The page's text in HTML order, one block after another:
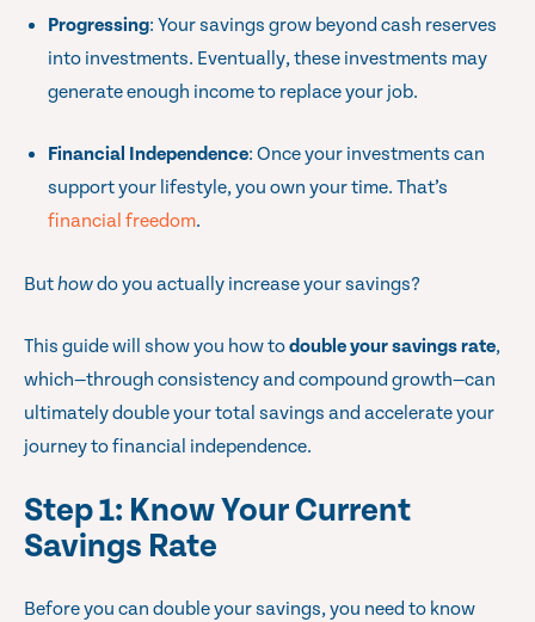
Progressing: Your savings grow beyond cash reserves
into investments. Eventually, these investments may
generate enough income to replace your job.
Financial Independence: Once your investments can
support your lifestyle, you own your time. That’s
financial freedom.
Buthowdo you actually increase your savings?
This guide will show you how todouble your savings rate,
which—through consistency and compound growth—can
ultimately double your total savings and accelerate your
journey to financial independence.
Step 1: Know Your Current
Savings Rate
Before you can double your savings, you need to know